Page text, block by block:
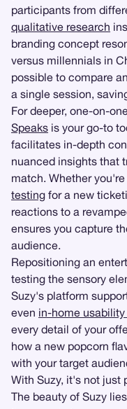
participants from
qualitative research
branding concept
versus millennials in
possible to compare
a single session,
For deeper, one-on-
Speaks is your go-to
facilitates in-depth
nuanced insights that
match. Whether
testing for a new
reactions to a
ensures you capture
audience.
Repositioning an
testing the sensory
Suzy's platform
even in-home
every detail of your
how a new popcorn
with your target
With Suzy, it's not
The beauty of Suzy